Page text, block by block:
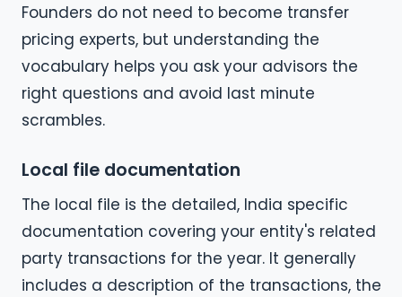
Founders do not need to become transfer
pricing experts, but understanding the
vocabulary helps you ask your advisors the
right questions and avoid last minute
scrambles.
Local file documentation
The local file is the detailed, India specific
documentation covering your entity's related
party transactions for the year. It generally
includes a description of the transactions, the